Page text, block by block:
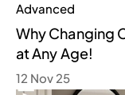
Advanced
Why Changing
at Any Age!
12 Nov 25